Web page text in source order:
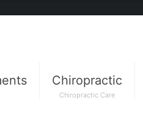
Chiropractic
Chiropractic Care